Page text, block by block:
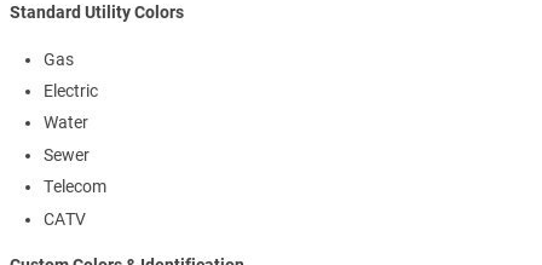
Standard Utility Colors
Gas
Electric
Water
Sewer
Telecom
CATV